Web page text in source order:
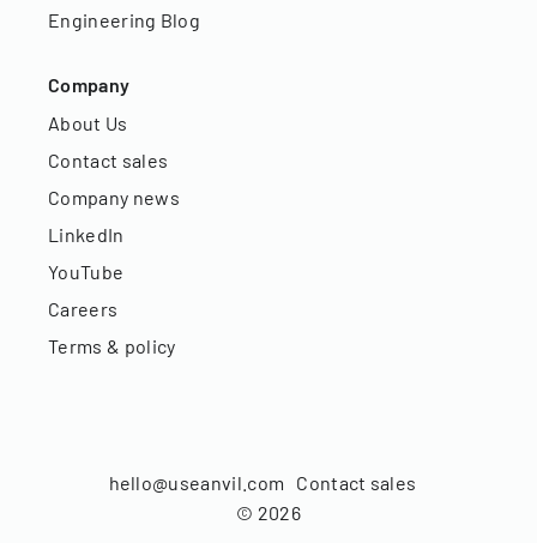
Engineering Blog
Company
About Us
Contact sales
Company news
LinkedIn
YouTube
Careers
Terms & policy
© 2026
hello@useanvil.com Contact sales